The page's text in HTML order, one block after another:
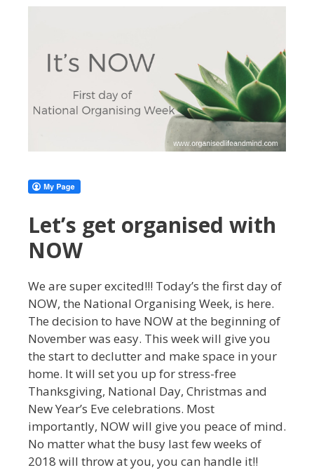
Let’s get organised with
NOW
We are super excited!!! Today’s the first day of
NOW, the National Organising Week, is here.
The decision to have NOW at the beginning of
November was easy. This week will give you
the start to declutter and make space in your
home. It will set you up for stress-free
Thanksgiving, National Day, Christmas and
New Year’s Eve celebrations. Most
importantly, NOW will give you peace of mind.
No matter what the busy last few weeks of
2018 will throw at you, you can handle it!!